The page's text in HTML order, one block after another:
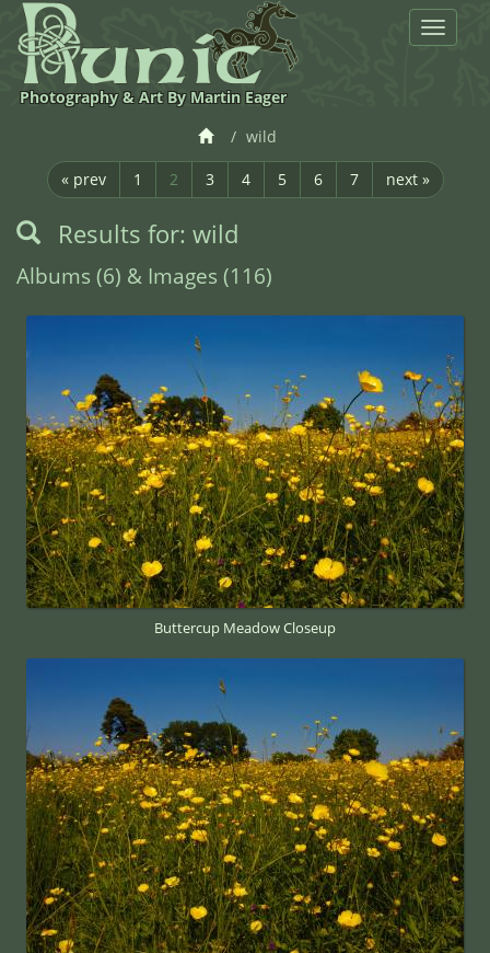
Toggle
Photography & Art By Martin Eager
wild
« prev 1 2 3 4 5 6 7 next »
Results for: wild
Albums (6) & Images (116)
Buttercup Meadow Closeup